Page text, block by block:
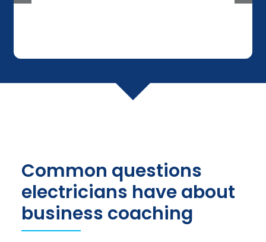
Common questions
electricians have about
business coaching